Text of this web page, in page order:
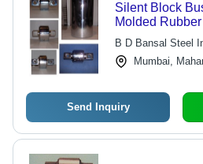
Silent Block
Molded Rubber
Designed for
40 Tonnes,
Heavy
B D Bansal Steel
Mumbai,
Send Inquiry